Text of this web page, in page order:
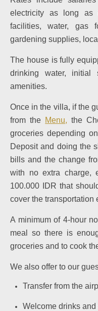
electricity as long
facilities, water, gas
gardening supplies,
The house is fully
drinking water, initial
amenities.
Once in the villa, if the
from the Menu, the
groceries depending
Deposit and doing the
bills and the change
with no extra charge,
100.000 IDR that
cover the transportation
A minimum of 4-hour
meal so there is
groceries and to cook
We also offer to our
Transfer from the
Welcome drinks and